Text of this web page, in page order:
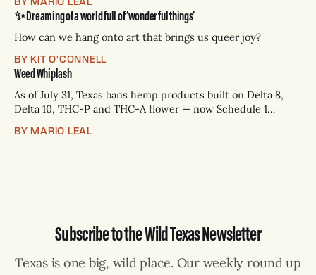
Paxton has not confirmed any of them. * Sept. 22, 8 p.m. CT
— Rio Grande Valley (NBC/Telemundo/Hearst) * Oct. 6, 8
p.m.
✨ Dreaming of a world full of ‘wonderful things’
How can we hang onto art that brings us queer joy?
BY KIT O'CONNELL
Weed Whiplash
As of July 31, Texas bans hemp products built on Delta 8,
Delta 10, THC-P and THC-A flower — now Schedule 1
days to two years, plus fines up to $10,000. Shops that keep
BY MARIO LEAL
Subscribe to the Wild Texas Newsletter
Texas is one big, wild place. Our weekly round up